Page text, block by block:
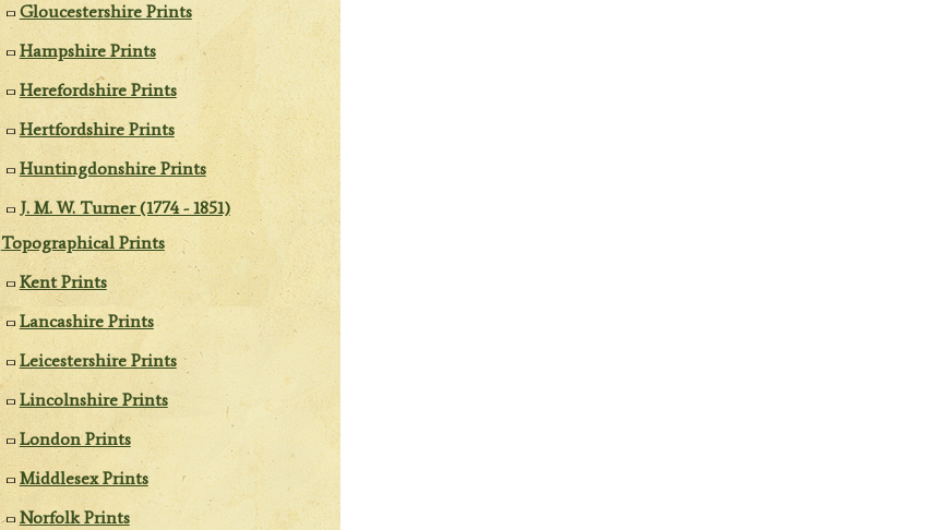
Gloucestershire Prints
Hampshire Prints
Herefordshire Prints
Hertfordshire Prints
Huntingdonshire Prints
J. M. W. Turner (1774 - 1851)
Topographical Prints
Kent Prints
Lancashire Prints
Leicestershire Prints
Lincolnshire Prints
London Prints
Middlesex Prints
Norfolk Prints